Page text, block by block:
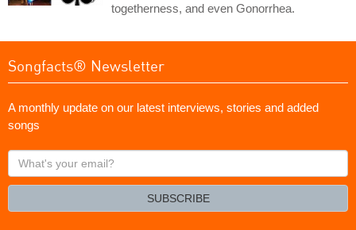
togetherness, and even Gonorrhea.
Songfacts® Newsletter
A monthly update on our latest interviews, stories and added
songs
What's
your
SUBSCRIBE